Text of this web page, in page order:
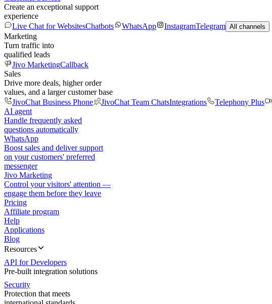
Create an exceptional support
experience
Live Chat for WebsitesChatbots WhatsApp InstagramTelegram All channels
Marketing
Turn traffic into
qualified leads
Jivo MarketingCallback
Sales
Drive more deals, higher order
values, and a larger customer base
JivoChat Business Phone
JivoChat Team ChatsIntegrations Telephony Plus
AI agent
Handle frequently asked
questions automatically
WhatsApp
Boost sales and deliver support
on your customers' preferred
messenger
Jivo Marketing
Control your visitors' attention —
engage them before they leave
Pricing
Affiliate program
Help
Applications
Blog
Resources
API for Developers
Pre-built integration solutions
Security
Protection that meets